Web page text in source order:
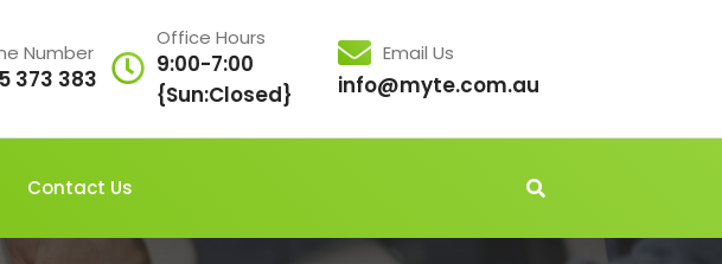
Number
373 383
Office Hours
9:00-7:00
{Sun:Closed}
Email Us
info@myte.com.au
Contact Us